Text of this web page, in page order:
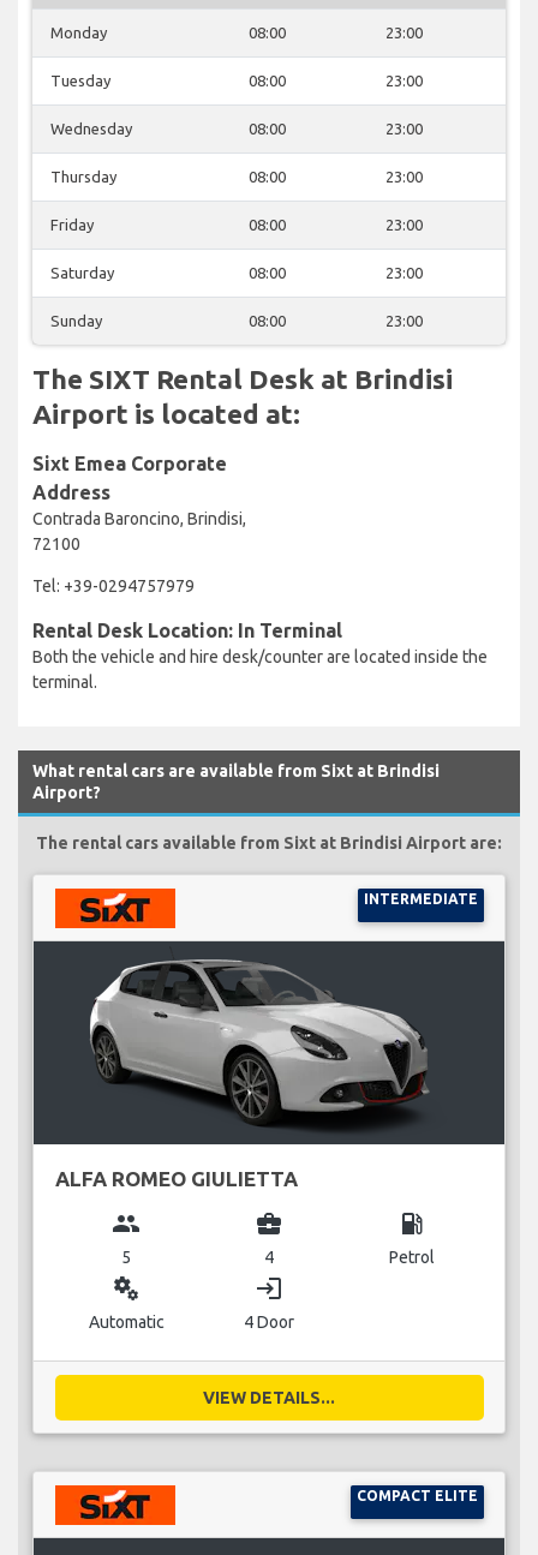
Monday 08:00 23:00
Tuesday 08:00 23:00
Wednesday 08:00 23:00
Thursday 08:00 23:00
Friday 08:00 23:00
Saturday 08:00 23:00
Sunday 08:00 23:00
The SIXT Rental Desk at Brindisi
Airport is located at:
Sixt Emea Corporate
Address
Contrada Baroncino, Brindisi,
72100
Tel: +39-0294757979
Rental Desk Location: In Terminal
Both the vehicle and hire desk/counter are located inside the
terminal.
What rental cars are available from Sixt at Brindisi
Airport?
The rental cars available from Sixt at Brindisi Airport are:
INTERMEDIATE
ALFA ROMEO GIULIETTA
group
5
business_center
4
local_gas_station
Petrol
miscellaneous_services
Automatic
login
4 Door
VIEW DETAILS...
COMPACT ELITE